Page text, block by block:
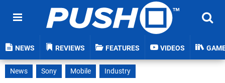
NEWS REVIEWS FEATURES VIDEOS
News Sony Mobile Industry